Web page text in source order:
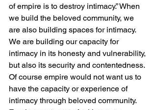
of empire is to destroy intimacy.” When
we build the beloved community, we
are also building spaces for intimacy.
We are building our capacity for
intimacy in its honesty and vulnerability,
but also its security and contentedness.
Of course empire would not want us to
have the capacity or experience of
intimacy through beloved community.